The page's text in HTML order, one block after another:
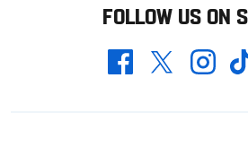
FOLLOW US ON
FacebookTwitter